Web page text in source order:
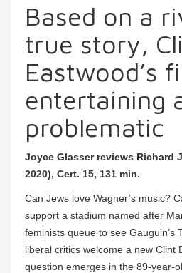
Based on a
true story,
Eastwood’s
entertaining
problematic
Joyce Glasser reviews Richard
2020), Cert. 15, 131 min.
Can Jews love Wagner’s music?
support a stadium named after
feminists queue to see Gauguin’s
liberal critics welcome a new Clint
question emerges in the 89-year-